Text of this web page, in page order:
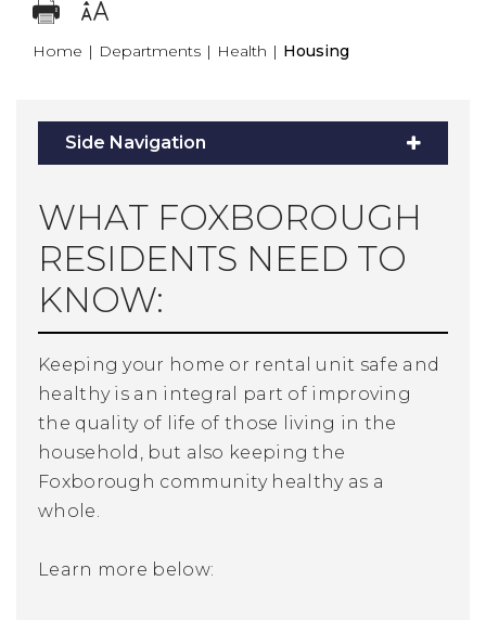
Home | Departments | Health | Housing
Side Navigation
WHAT FOXBOROUGH
RESIDENTS NEED TO
KNOW:
Keeping your home or rental unit safe and
healthy is an integral part of improving
the quality of life of those living in the
household, but also keeping the
Foxborough community healthy as a
whole.
Learn more below: